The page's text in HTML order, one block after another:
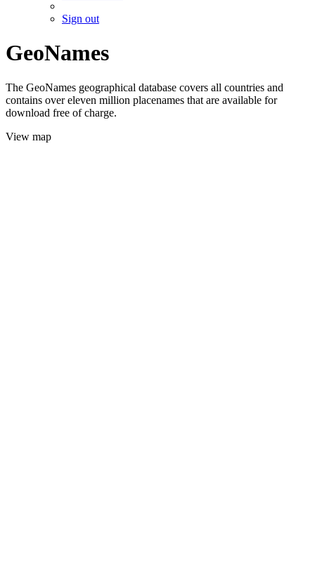
Sign out
GeoNames
The GeoNames geographical database covers all countries and
contains over eleven million placenames that are available for
download free of charge.
View map